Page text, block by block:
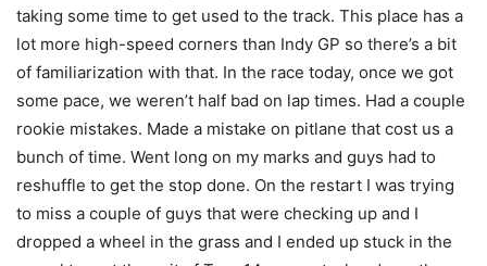
taking some time to get used to the track. This place has a
lot more high-speed corners than Indy GP so there’s a bit
of familiarization with that. In the race today, once we got
some pace, we weren’t half bad on lap times. Had a couple
rookie mistakes. Made a mistake on pitlane that cost us a
bunch of time. Went long on my marks and guys had to
reshuffle to get the stop done. On the restart I was trying
to miss a couple of guys that were checking up and I
dropped a wheel in the grass and I ended up stuck in the